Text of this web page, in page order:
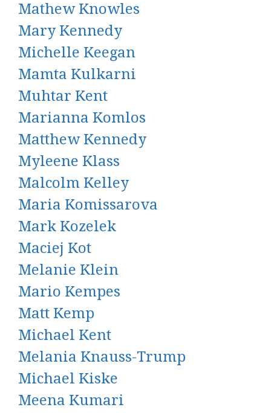
Mathew Knowles
Mary Kennedy
Michelle Keegan
Mamta Kulkarni
Muhtar Kent
Marianna Komlos
Matthew Kennedy
Myleene Klass
Malcolm Kelley
Maria Komissarova
Mark Kozelek
Maciej Kot
Melanie Klein
Mario Kempes
Matt Kemp
Michael Kent
Melania Knauss-Trump
Michael Kiske
Meena Kumari